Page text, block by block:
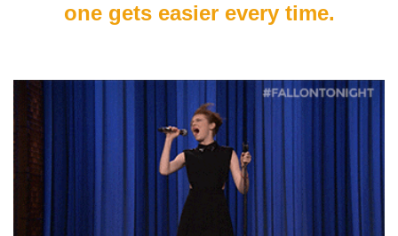
one gets easier every time.